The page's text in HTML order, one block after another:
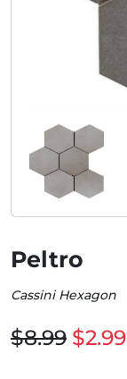
Peltro
Cassini Hexagon
$8.99 $2.99